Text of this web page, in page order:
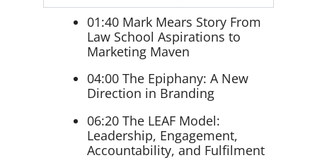
01:40 Mark Mears Story From
Law School Aspirations to
Marketing Maven
04:00 The Epiphany: A New
Direction in Branding
06:20 The LEAF Model:
Leadership, Engagement,
Accountability, and Fulfilment